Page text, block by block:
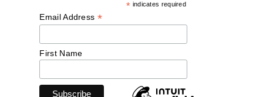
* indicates required
Email Address *
First Name